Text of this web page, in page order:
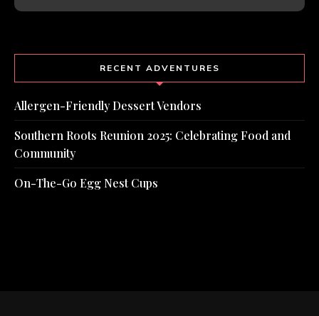
RECENT ADVENTURES
Allergen-Friendly Dessert Vendors
Southern Roots Reunion 2025: Celebrating Food and
Community
On-The-Go Egg Nest Cups